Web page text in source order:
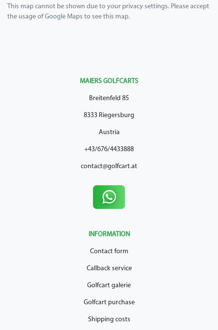
This map cannot be shown due to your privacy settings. Please accept
the usage of Google Maps to see this map.
MAIERS GOLFCARTS
Breitenfeld 85
8333 Riegersburg
Austria
+43/676/4433888
contact@golfcart.at
INFORMATION
Contact form
Callback service
Golfcart galerie
Golfcart purchase
Shipping costs